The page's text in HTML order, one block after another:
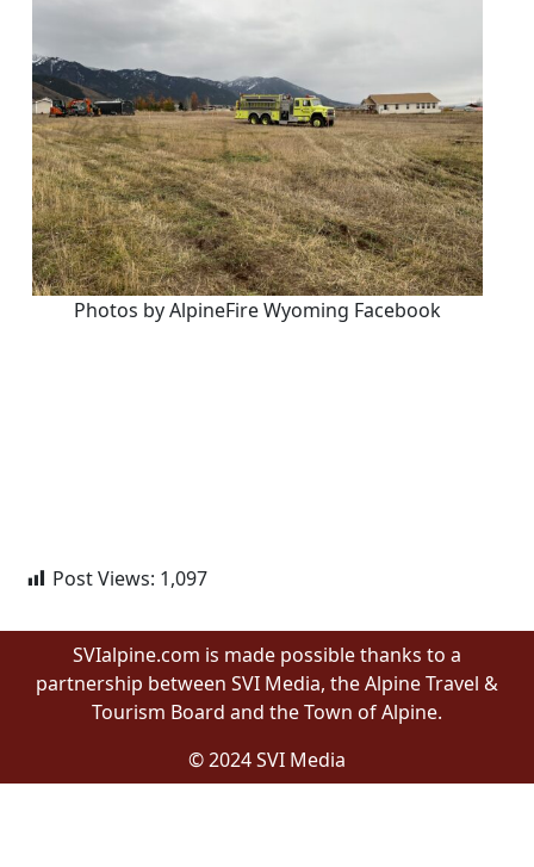
Photos by AlpineFire Wyoming Facebook
Post Views: 1,097
SVIalpine.com is made possible thanks to a
partnership between SVI Media, the Alpine Travel &
Tourism Board and the Town of Alpine.
© 2024 SVI Media